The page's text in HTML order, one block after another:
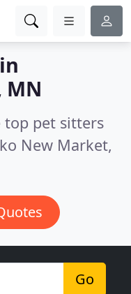
MN
top pet sitters
New Market,
Go